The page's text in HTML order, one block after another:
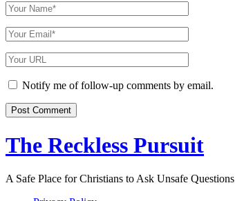
Your
Name
Your
Email
Your
Website
URLNotify me of follow-up comments by email.
The Reckless Pursuit
A Safe Place for Christians to Ask Unsafe Questions